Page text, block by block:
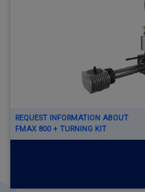
REQUEST INFORMATION ABOUT
FMAX 800 + TURNING KIT